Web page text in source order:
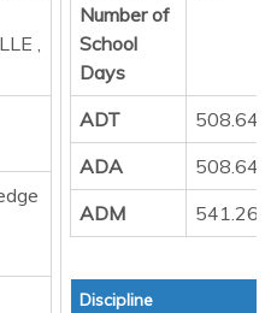
,
Number of
School
Days
ADT
ADA
ADM
Discipline